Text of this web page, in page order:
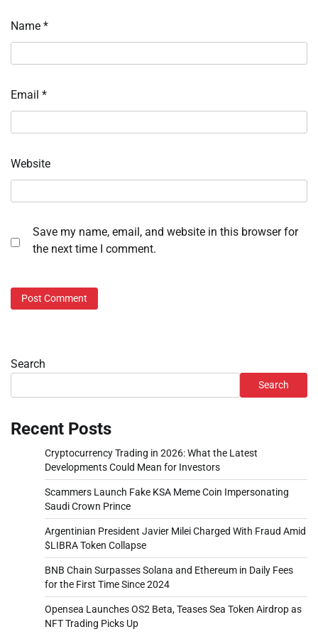
Name *
Email *
Website
Save my name, email, and website in this browser for
the next time I comment.
Search
Search
Recent Posts
Cryptocurrency Trading in 2026: What the Latest
Developments Could Mean for Investors
Scammers Launch Fake KSA Meme Coin Impersonating
Saudi Crown Prince
Argentinian President Javier Milei Charged With Fraud Amid
$LIBRA Token Collapse
BNB Chain Surpasses Solana and Ethereum in Daily Fees
for the First Time Since 2024
Opensea Launches OS2 Beta, Teases Sea Token Airdrop as
NFT Trading Picks Up